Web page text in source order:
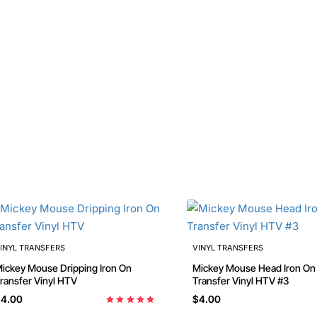
TRANSFERS
Mouse Dripping Iron On
Vinyl HTV
VINYL TRANSFERS
Mickey Mouse Head Iron On
Transfer Vinyl HTV #3
$4.00